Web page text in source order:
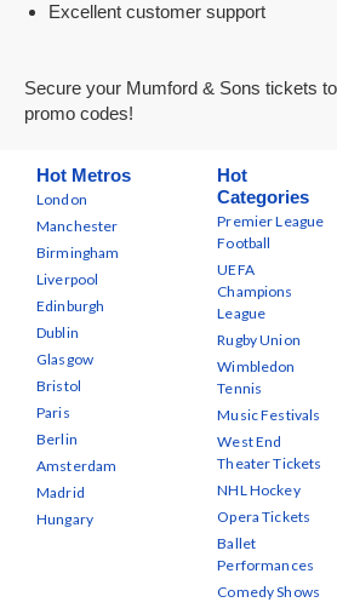
Excellent customer support
Secure your Mumford & Sons tickets
promo codes!
Hot Metros
London
Manchester
Birmingham
Liverpool
Edinburgh
Dublin
Glasgow
Bristol
Paris
Berlin
Amsterdam
Madrid
Hungary
Hot
Categories
Premier League
Football
UEFA
Champions
League
Rugby Union
Wimbledon
Tennis
Music Festivals
West End
Theater Tickets
NHL Hockey
Opera Tickets
Ballet
Performances
Comedy Shows